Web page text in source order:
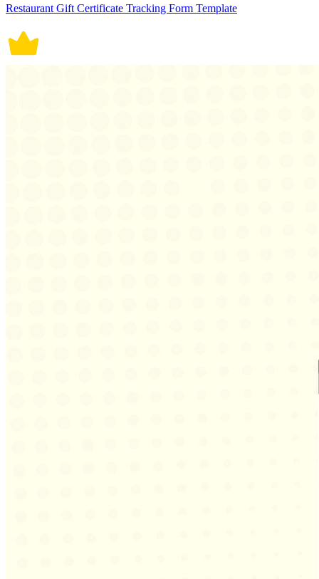
Restaurant Gift Certificate Tracking Form Template